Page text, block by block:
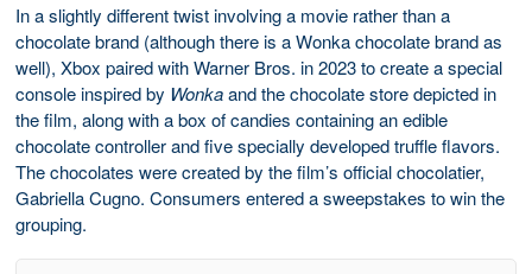
In a slightly different twist involving a movie rather than a
chocolate brand (although there is a Wonka chocolate brand as
well), Xbox paired with Warner Bros. in 2023 to create a special
console inspired by Wonkaand the chocolate store depicted in
the film, along with a box of candies containing an edible
chocolate controller and five specially developed truffle flavors.
The chocolates were created by the film’s official chocolatier,
Gabriella Cugno. Consumers entered a sweepstakes to win the
grouping.